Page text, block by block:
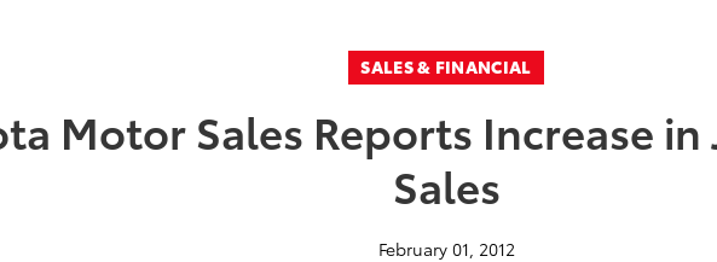
SALES & FINANCIAL
Motor Sales Reports Increase in
Sales
February 01, 2012